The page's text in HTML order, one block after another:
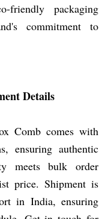
friendly packaging
commitment to
Details
Comb comes with
ensuring authentic
meets bulk order
price. Shipment is
in India, ensuring